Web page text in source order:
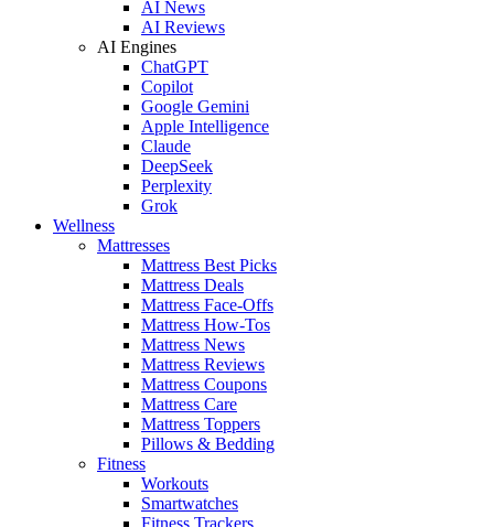
AI News
AI Reviews
AI Engines
ChatGPT
Copilot
Google Gemini
Apple Intelligence
Claude
DeepSeek
Perplexity
Grok
Wellness
Mattresses
Mattress Best Picks
Mattress Deals
Mattress Face-Offs
Mattress How-Tos
Mattress News
Mattress Reviews
Mattress Coupons
Mattress Care
Mattress Toppers
Pillows & Bedding
Fitness
Workouts
Smartwatches
Fitness Trackers